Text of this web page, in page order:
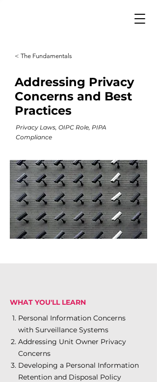
< The Fundamentals
Addressing Privacy
Concerns and Best
Practices
Privacy Laws, OIPC Role, PIPA
Compliance
WHAT YOU'LL LEARN
Personal Information Concerns
with Surveillance Systems
Addressing Unit Owner Privacy
Concerns
Developing a Personal Information
Retention and Disposal Policy